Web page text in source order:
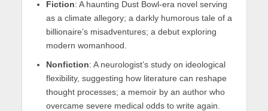
Fiction: A haunting Dust Bowl-era novel serving
as a climate allegory; a darkly humorous tale of a
billionaire’s misadventures; a debut exploring
modern womanhood.
Nonfiction: A neurologist’s study on ideological
flexibility, suggesting how literature can reshape
thought processes; a memoir by an author who
overcame severe medical odds to write again.